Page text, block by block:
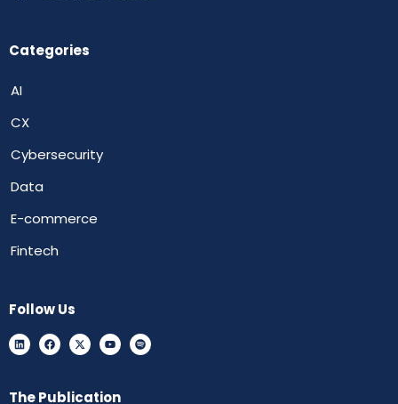
Categories
AI
CX
Cybersecurity
Data
E-commerce
Fintech
Follow Us
The Publication